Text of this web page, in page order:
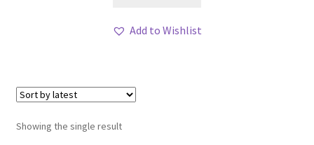
Add to Wishlist
Showing the single result